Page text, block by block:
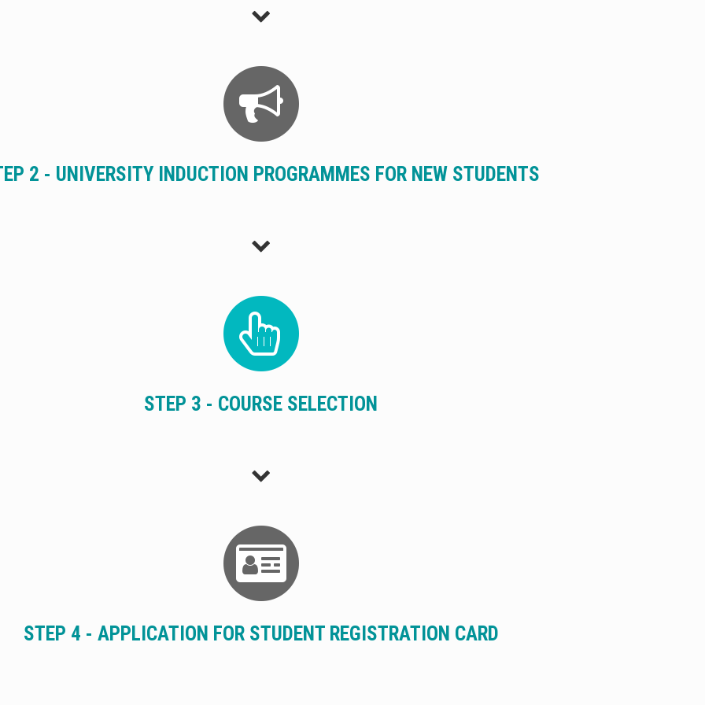
2 - UNIVERSITY INDUCTION PROGRAMMES FOR NEW STUDENTS
STEP 3 - COURSE SELECTION
STEP 4 - APPLICATION FOR STUDENT REGISTRATION CARD